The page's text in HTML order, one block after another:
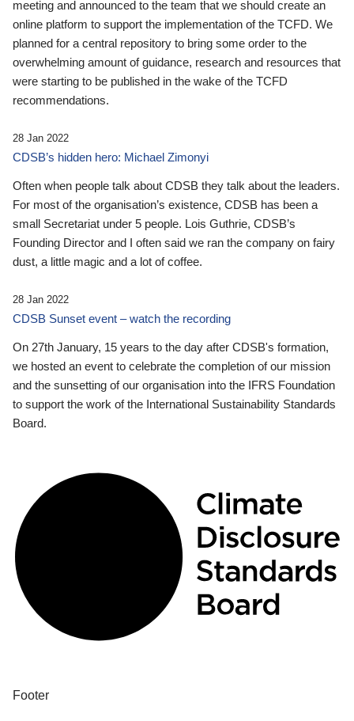
meeting and announced to the team that we should create an
online platform to support the implementation of the TCFD. We
planned for a central repository to bring some order to the
overwhelming amount of guidance, research and resources that
were starting to be published in the wake of the TCFD
recommendations.
28 Jan 2022
CDSB’s hidden hero: Michael Zimonyi
Often when people talk about CDSB they talk about the leaders.
For most of the organisation’s existence, CDSB has been a
small Secretariat under 5 people. Lois Guthrie, CDSB’s
Founding Director and I often said we ran the company on fairy
dust, a little magic and a lot of coffee.
28 Jan 2022
CDSB Sunset event – watch the recording
On 27th January, 15 years to the day after CDSB's formation,
we hosted an event to celebrate the completion of our mission
and the sunsetting of our organisation into the IFRS Foundation
to support the work of the International Sustainability Standards
Board.
Footer